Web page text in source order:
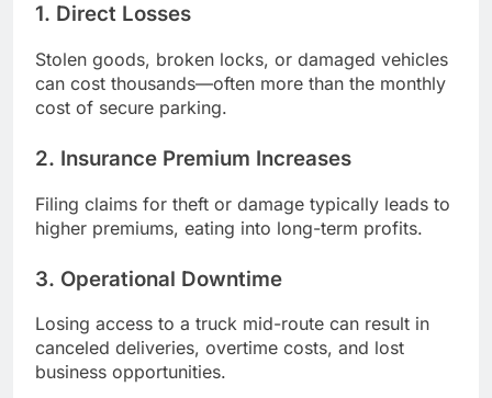
1. Direct Losses
Stolen goods, broken locks, or damaged vehicles
can cost thousands—often more than the monthly
cost of secure parking.
2. Insurance Premium Increases
Filing claims for theft or damage typically leads to
higher premiums, eating into long-term profits.
3. Operational Downtime
Losing access to a truck mid-route can result in
canceled deliveries, overtime costs, and lost
business opportunities.